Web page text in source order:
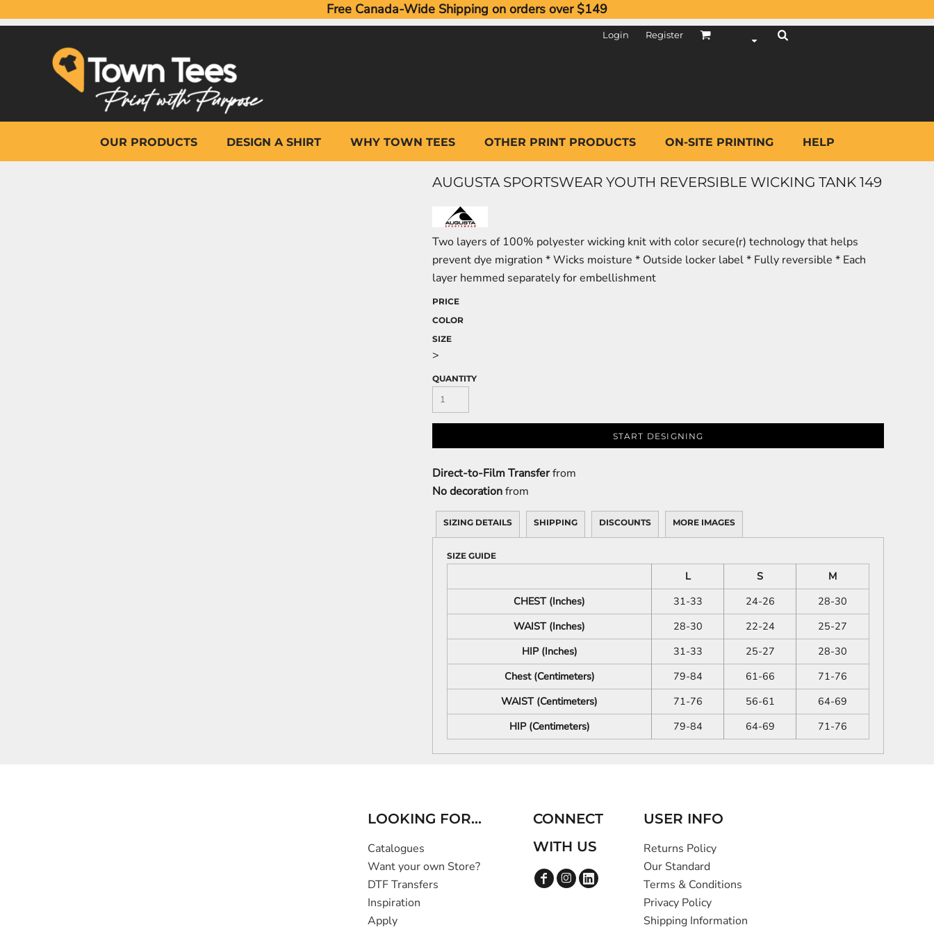
Free Canada-Wide Shipping on orders over $149
Login Register
OUR PRODUCTS DESIGN A SHIRT WHY TOWN TEES OTHER PRINT PRODUCTS ON-SITE PRINTING HELP
AUGUSTA SPORTSWEAR YOUTH REVERSIBLE WICKING TANK 149
Two layers of 100% polyester wicking knit with color secure(r) technology that helps
prevent dye migration * Wicks moisture * Outside locker label * Fully reversible * Each
layer hemmed separately for embellishment
PRICE
COLOR
SIZE
>
QUANTITY
START DESIGNING
Direct-to-Film Transferfrom
No decorationfrom
SIZING DETAILS SHIPPING DISCOUNTS MORE IMAGES
SIZE GUIDE
L S
M
CHEST (Inches)
31-33 24-26
28-30
WAIST (Inches)
28-30 22-24
25-27
HIP (Inches)
31-33 25-27
28-30
Chest (Centimeters)
79-84 61-66
71-76
WAIST (Centimeters)
71-76 56-61
64-69
HIP (Centimeters)
79-84 64-69 71-76
LOOKING FOR...
Catalogues
Want your own Store?
DTF Transfers
Inspiration
Apply
CONNECT
WITH US
USER INFO
Returns Policy
Our Standard
Terms & Conditions
Privacy Policy
Shipping Information
OUR PRODUCTS
WHY TOWN TEES
OTHER PRINT PRODUCTS
ON-SITE PRINTING